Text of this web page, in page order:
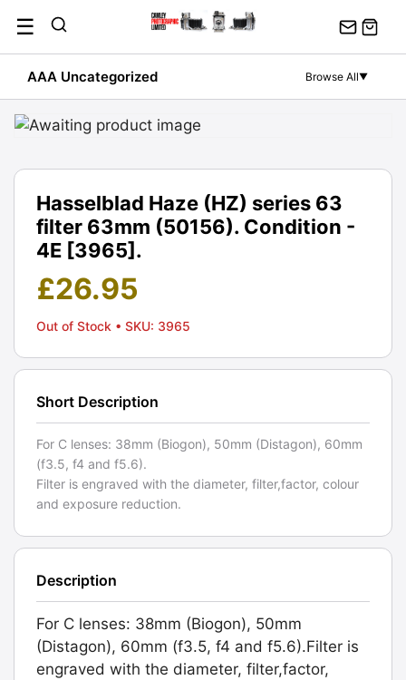
content
☰
AAA Uncategorized Browse All▼
Hasselblad Haze (HZ) series 63
filter 63mm (50156). Condition -
4E [3965].
£26.95
Out of Stock • SKU: 3965
Short Description
For C lenses: 38mm (Biogon), 50mm (Distagon), 60mm
(f3.5, f4 and f5.6).
Filter is engraved with the diameter, filter,factor, colour
and exposure reduction.
Description
For C lenses: 38mm (Biogon), 50mm
(Distagon), 60mm (f3.5, f4 and f5.6).Filter is
engraved with the diameter, filter,factor,